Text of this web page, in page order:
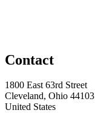
Contact
1800 East 63rd Street
Cleveland, Ohio 44103
United States